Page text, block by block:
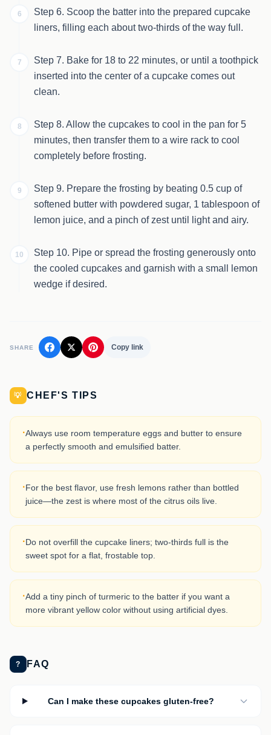
6
Step 6. Scoop the batter into the prepared cupcake
liners, filling each about two-thirds of the way full.
7
Step 7. Bake for 18 to 22 minutes, or until a toothpick
inserted into the center of a cupcake comes out
clean.
8
Step 8. Allow the cupcakes to cool in the pan for 5
minutes, then transfer them to a wire rack to cool
completely before frosting.
9
Step 9. Prepare the frosting by beating 0.5 cup of
softened butter with powdered sugar, 1 tablespoon of
lemon juice, and a pinch of zest until light and airy.
10
Step 10. Pipe or spread the frosting generously onto
the cooled cupcakes and garnish with a small lemon
wedge if desired.
SHARE Copy link
💡 CHEF'S TIPS
·Always use room temperature eggs and butter to ensure
a perfectly smooth and emulsified batter.
·For the best flavor, use fresh lemons rather than bottled
juice—the zest is where most of the citrus oils live.
·Do not overfill the cupcake liners; two-thirds full is the
sweet spot for a flat, frostable top.
·Add a tiny pinch of turmeric to the batter if you want a
more vibrant yellow color without using artificial dyes.
? FAQ
Can I make these cupcakes gluten-free?